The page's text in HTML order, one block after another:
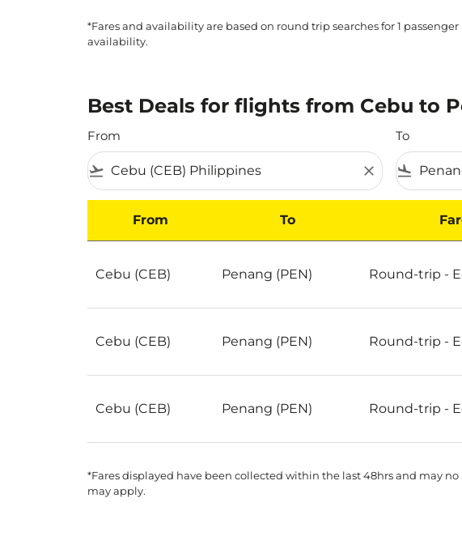
*Fares and availability are based on round trip searches for 1
availability.
Best Deals for flights from Cebu to
From
flight_takeoff close
To
flight_land
From To
Cebu (CEB) Penang (PEN) Round-trip -
Cebu (CEB) Penang (PEN) Round-trip -
Cebu (CEB) Penang (PEN) Round-trip -
*Fares displayed have been collected within the last 48hrs and may
may apply.